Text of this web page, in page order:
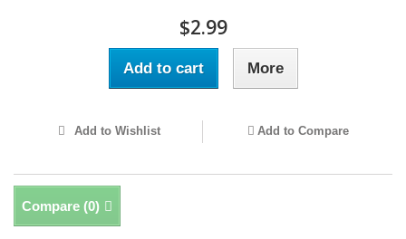
$2.99
Add to cart More
Add to Wishlist Add to Compare
Compare (0)